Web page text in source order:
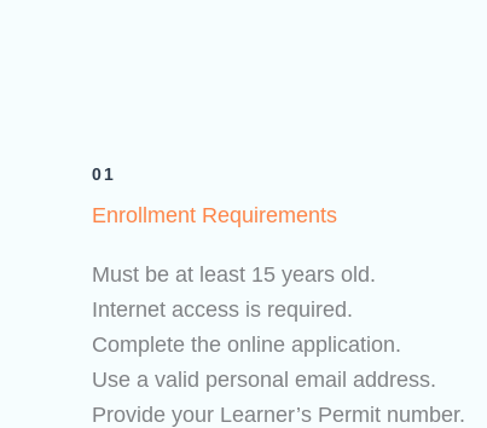
01
Enrollment Requirements
Must be at least 15 years old.
Internet access is required.
Complete the online application.
Use a valid personal email address.
Provide your Learner’s Permit number.